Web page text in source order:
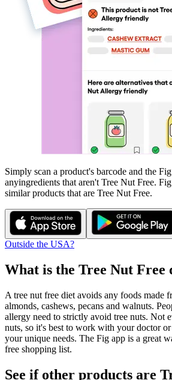
Simply scan a product's barcode and the
anyingredients that aren't Tree Nut Free.
similar products that are Tree Nut Free.
Outside the USA?
What is the Tree Nut Free
A tree nut free diet avoids any foods made
almonds, cashews, pecans and walnuts.
allergy need to strictly avoid tree nuts. Not
nuts, so it's best to work with your doctor
your unique needs. The Fig app is a great
free shopping list.
See if other products are